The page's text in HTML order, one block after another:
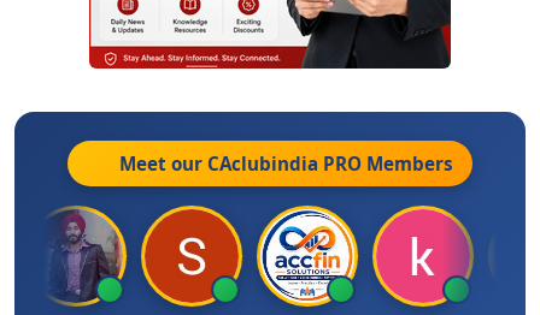
Meet our CAclubindia PRO Members